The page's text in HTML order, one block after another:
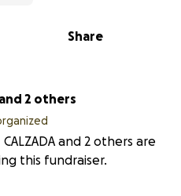
Share
and 2 others
CALZADA and 2 others are
this fundraiser.